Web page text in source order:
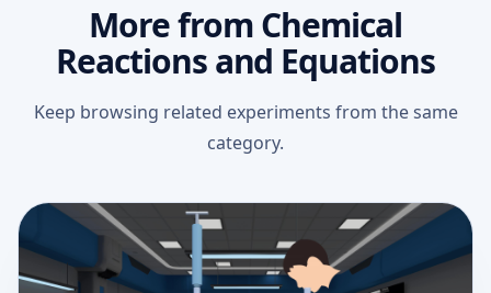
More from Chemical
Reactions and Equations
Keep browsing related experiments from the same
category.